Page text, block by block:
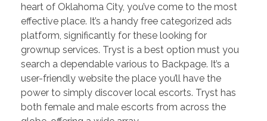
heart of Oklahoma City, you’ve come to the most
effective place. It’s a handy free categorized ads
platform, significantly for these looking for
grownup services. Tryst is a best option must you
search a dependable various to Backpage. It’s a
user-friendly website the place you’ll have the
power to simply discover local escorts. Tryst has
both female and male escorts from across the